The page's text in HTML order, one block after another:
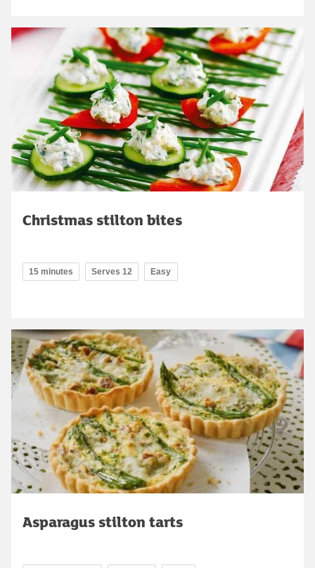
Christmas stilton bites
15 minutes Serves 12 Easy
Asparagus stilton tarts